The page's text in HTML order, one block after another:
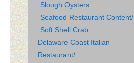
Slough Oysters
Seafood Restaurant Content/
Soft Shell Crab
Delaware Coast Italian
Restaurant/